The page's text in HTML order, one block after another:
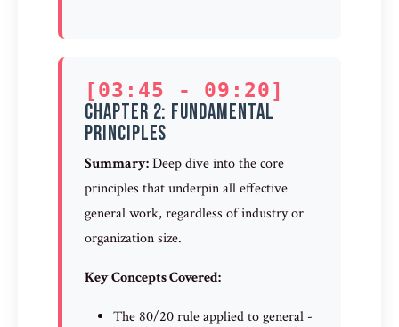
[03:45 - 09:20]
Chapter 2: Fundamental
Principles
Summary:Deep dive into the core
principles that underpin all effective
general work, regardless of industry or
organization size.
Key Concepts Covered:
The 80/20 rule applied to general -